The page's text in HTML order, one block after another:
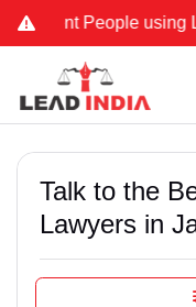
People using Lead
Talk to the
Lawyers in